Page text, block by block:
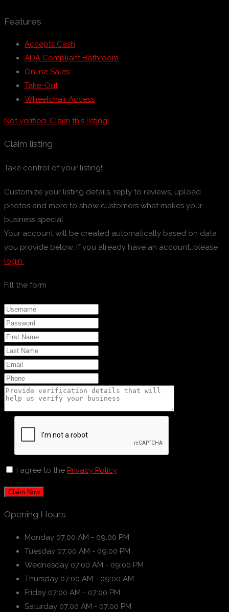
Features
Accepts Cash
ADA Compliant Bathroom
Online Sales
Take-Out
Wheelchair Access
Not verified. Claim this listing!
Claim listing
Take control of your listing!
Customize your listing details, reply to reviews, upload
photos and more to show customers what makes your
business special.
Your account will be created automatically based on data
you provide below. If you already have an account, please
login.
Fill the form
I agree to the Privacy Policy
Claim Now
Opening Hours
Monday 07:00 AM - 09:00 PM
Tuesday 07:00 AM - 09:00 PM
Wednesday 07:00 AM - 09:00 PM
Thursday 07:00 AM - 09:00 AM
Friday 07:00 AM - 07:00 PM
Saturday 07:00 AM - 07:00 PM